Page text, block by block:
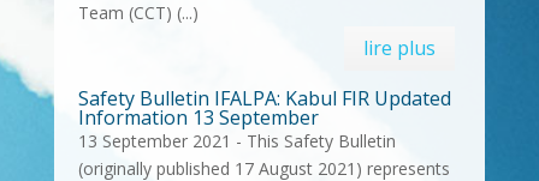
Team (CCT) (...)
lire plus
Safety Bulletin IFALPA: Kabul FIR Updated
Information 13 September
13 September 2021 - This Safety Bulletin
(originally published 17 August 2021) represents